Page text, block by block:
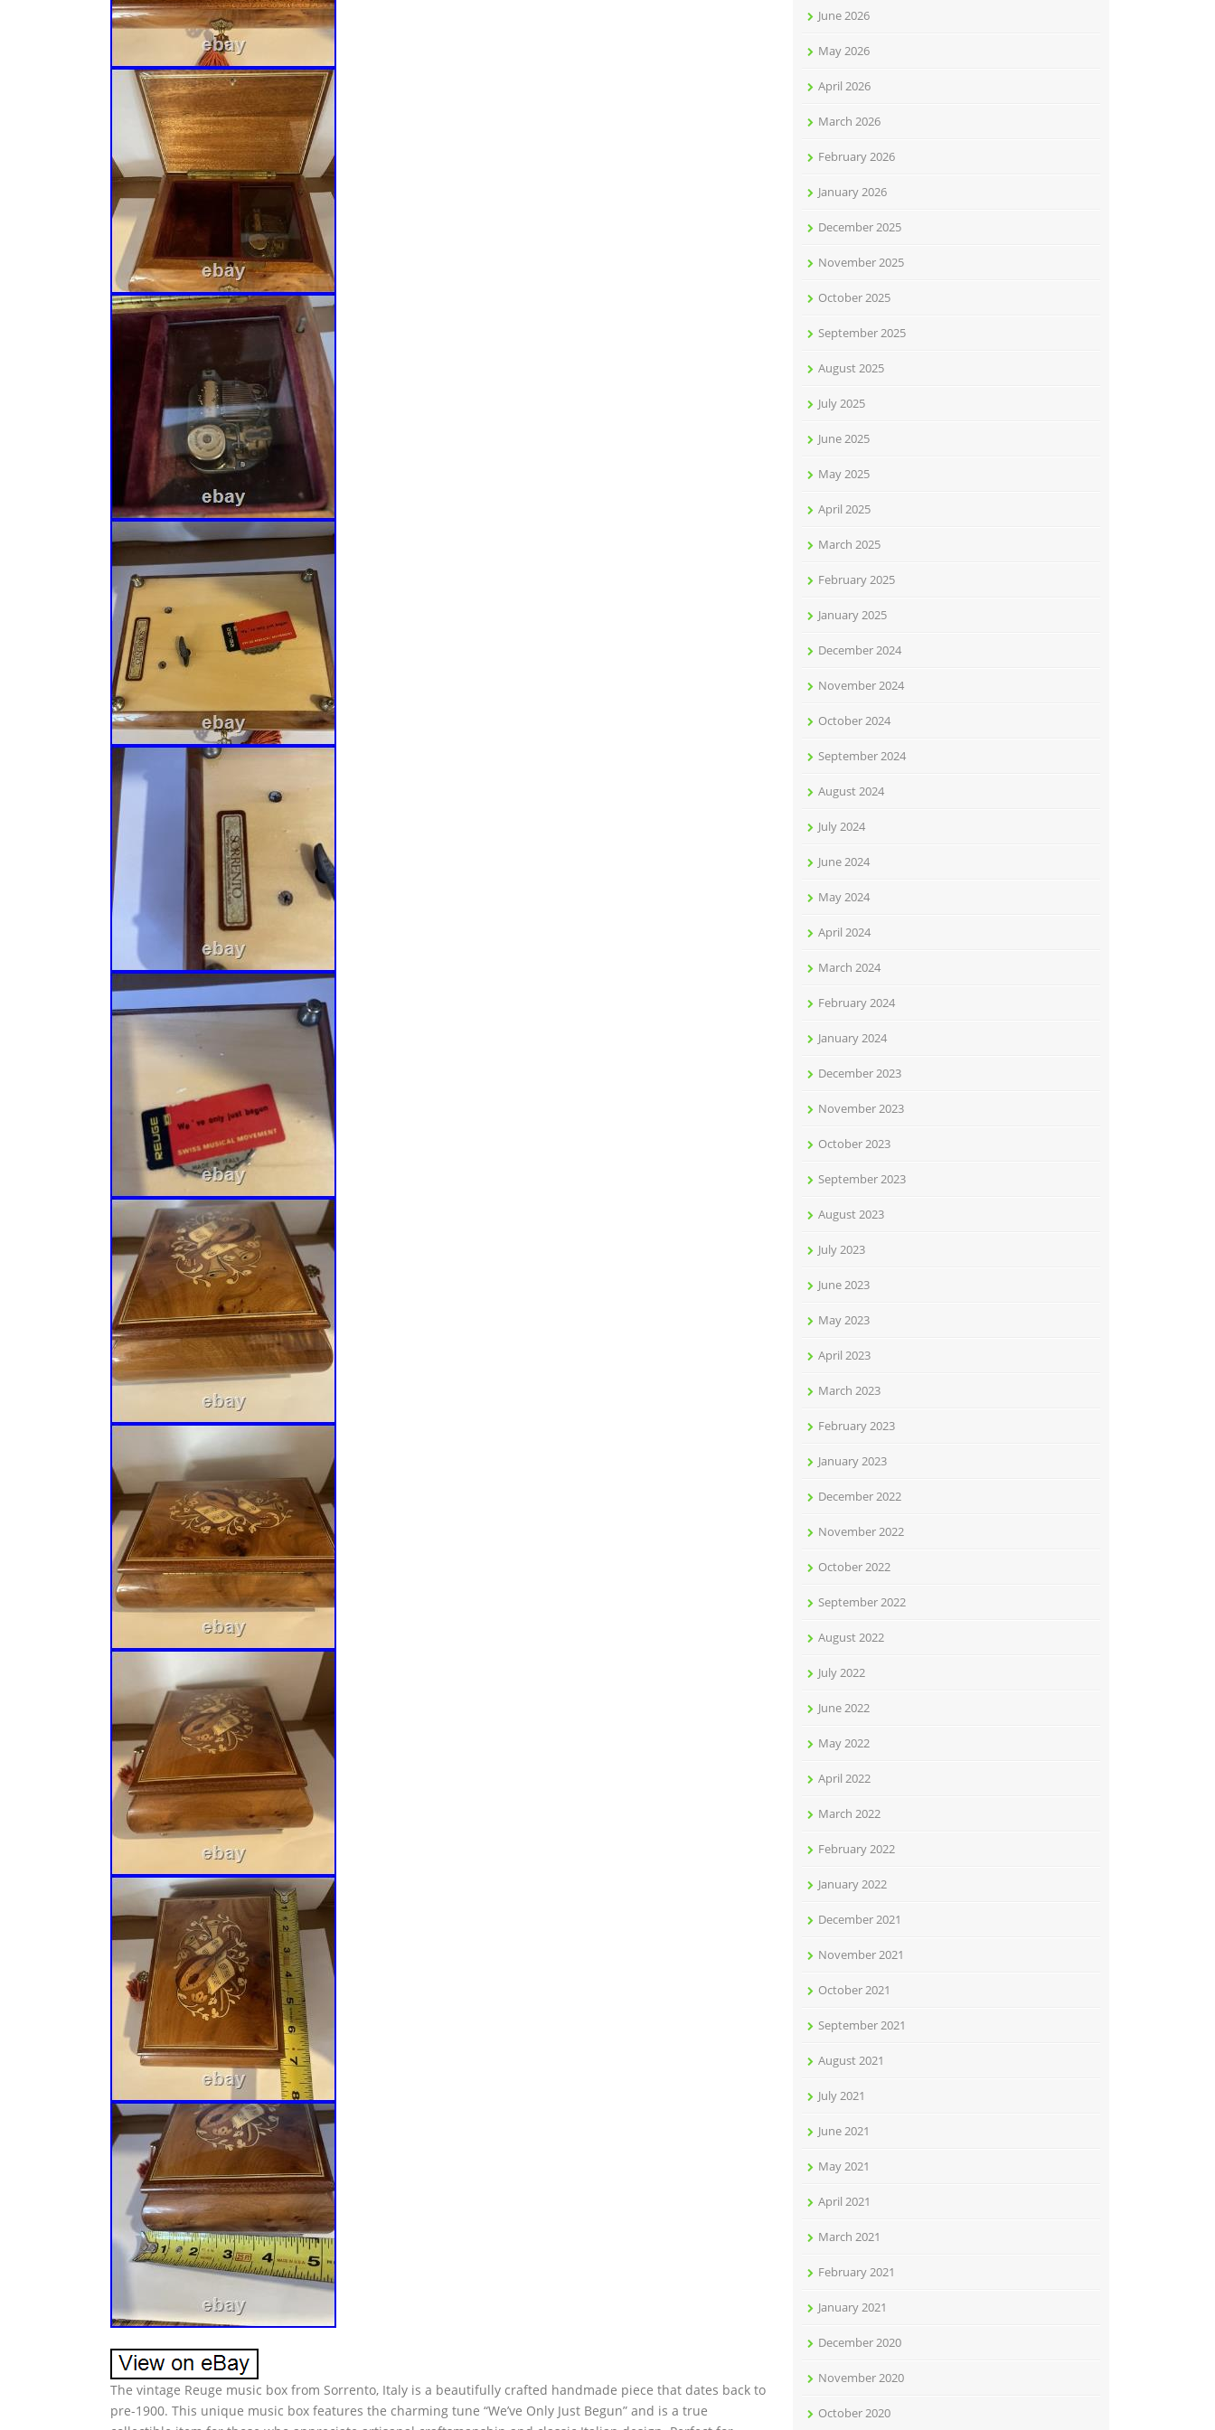
The vintage Reuge music box from Sorrento, Italy is a beautifully crafted handmade piece that dates back to
pre-1900. This unique music box features the charming tune “We’ve Only Just Begun” and is a true
June 2026
May 2026
April 2026
March 2026
February 2026
January 2026
December 2025
November 2025
October 2025
September 2025
August 2025
July 2025
June 2025
May 2025
April 2025
March 2025
February 2025
January 2025
December 2024
November 2024
October 2024
September 2024
August 2024
July 2024
June 2024
May 2024
April 2024
March 2024
February 2024
January 2024
December 2023
November 2023
October 2023
September 2023
August 2023
July 2023
June 2023
May 2023
April 2023
March 2023
February 2023
January 2023
December 2022
November 2022
October 2022
September 2022
August 2022
July 2022
June 2022
May 2022
April 2022
March 2022
February 2022
January 2022
December 2021
November 2021
October 2021
September 2021
August 2021
July 2021
June 2021
May 2021
April 2021
March 2021
February 2021
January 2021
December 2020
November 2020
October 2020